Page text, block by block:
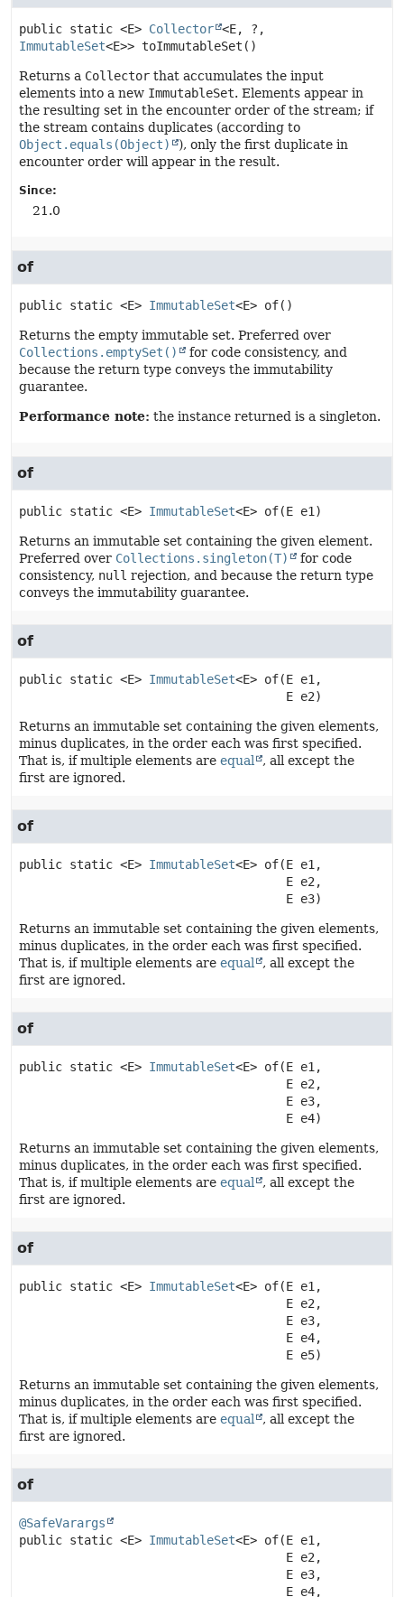
public static <E> Collector
ImmutableSet<E>> toImmutableSet ()
Returns a Collector that accumulates the input
elements into a new ImmutableSet. Elements appear in
the resulting set in the encounter order of the stream; if
the stream contains duplicates (according to
Object.equals(Object)
), only the first duplicate in
encounter order will appear in the result.
Since:
21.0
of
public static <E> ImmutableSet<E> of()
Returns the empty immutable set. Preferred over
Collections.emptySet()
for code consistency, and
because the return type conveys the immutability
guarantee.
Performance note: the instance returned is a singleton.
of
public static <E> ImmutableSet<E> of(E e1)
Returns an immutable set containing the given element.
Preferred over Collections.singleton(T)
for code
consistency, null rejection, and because the return type
conveys the immutability guarantee.
of
public static <E> ImmutableSet<E> of(E e1,
E e2)
Returns an immutable set containing the given elements,
minus duplicates, in the order each was first specified.
That is, if multiple elements are equal
, all except the
first are ignored.
of
public static <E> ImmutableSet<E> of(E e1,
E e2,
E e3)
Returns an immutable set containing the given elements,
minus duplicates, in the order each was first specified.
That is, if multiple elements are equal
, all except the
first are ignored.
of
public static <E> ImmutableSet<E> of(E e1,
E e2,
E e3,
E e4)
Returns an immutable set containing the given elements,
minus duplicates, in the order each was first specified.
That is, if multiple elements are equal
, all except the
first are ignored.
of
public static <E> ImmutableSet<E> of(E e1,
E e2,
E e3,
E e4,
E e5)
Returns an immutable set containing the given elements,
minus duplicates, in the order each was first specified.
That is, if multiple elements are equal
, all except the
first are ignored.
of
@SafeVarargs
public static <E> ImmutableSet<E> of(E e1,
E e2,
E e3,
E e4,